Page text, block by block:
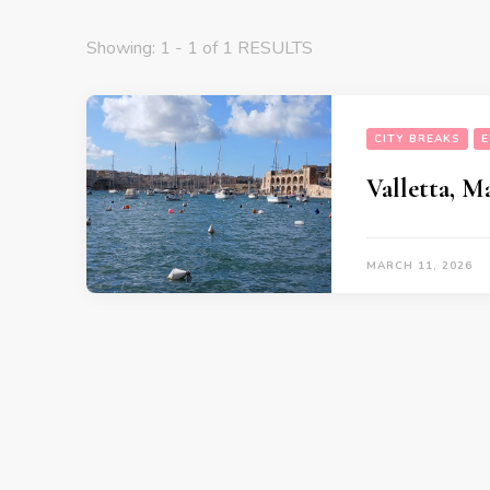
Showing: 1 - 1 of 1 RESULTS
CITY BREAKS
Valletta,
MARCH 11, 2026